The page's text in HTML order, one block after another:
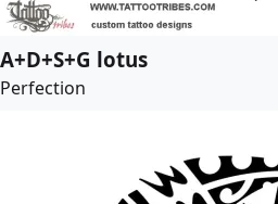
A+D+S+G lotus
Perfection